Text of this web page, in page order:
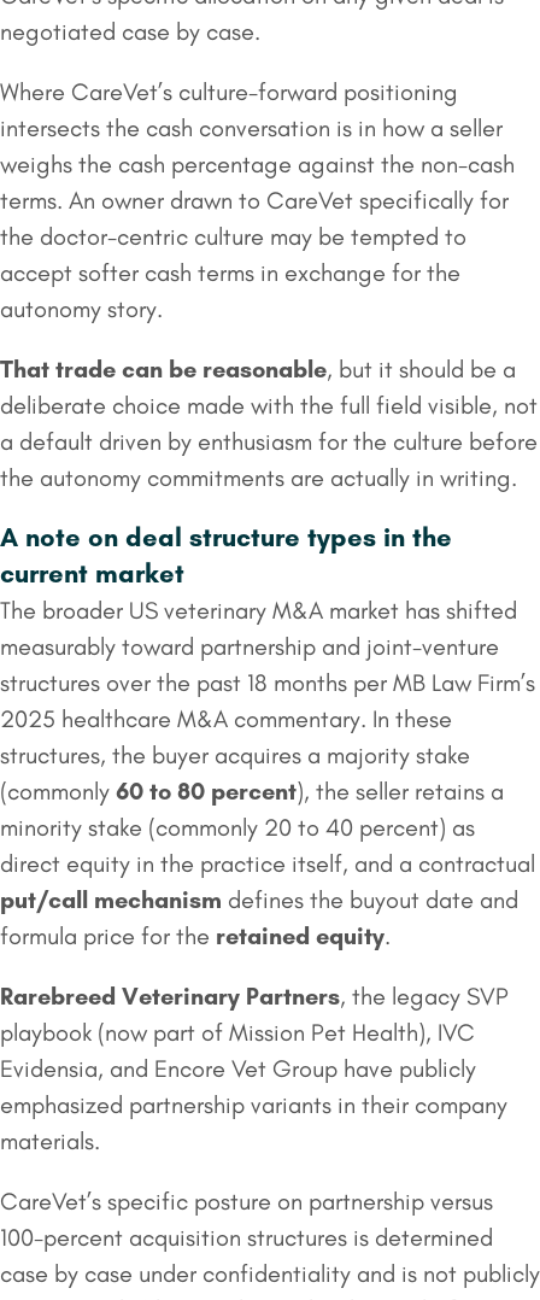
negotiated case by case.
Where CareVet’s culture-forward positioning
intersects the cash conversation is in how a seller
weighs the cash percentage against the non-cash
terms. An owner drawn to CareVet specifically for
the doctor-centric culture may be tempted to
accept softer cash terms in exchange for the
autonomy story.
That trade can be reasonable, but it should be a
deliberate choice made with the full field visible, not
a default driven by enthusiasm for the culture before
the autonomy commitments are actually in writing.
A note on deal structure types in the
current market
The broader US veterinary M&A market has shifted
measurably toward partnership and joint-venture
structures over the past 18 months per MB Law Firm’s
2025 healthcare M&A commentary. In these
structures, the buyer acquires a majority stake
(commonly 60 to 80 percent), the seller retains a
minority stake (commonly 20 to 40 percent) as
direct equity in the practice itself, and a contractual
put/call mechanism defines the buyout date and
formula price for the retained equity.
Rarebreed Veterinary Partners, the legacy SVP
playbook (now part of Mission Pet Health), IVC
Evidensia, and Encore Vet Group have publicly
emphasized partnership variants in their company
materials.
CareVet’s specific posture on partnership versus
100-percent acquisition structures is determined
case by case under confidentiality and is not publicly